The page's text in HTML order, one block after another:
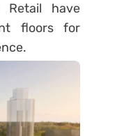
Retail have
floors for